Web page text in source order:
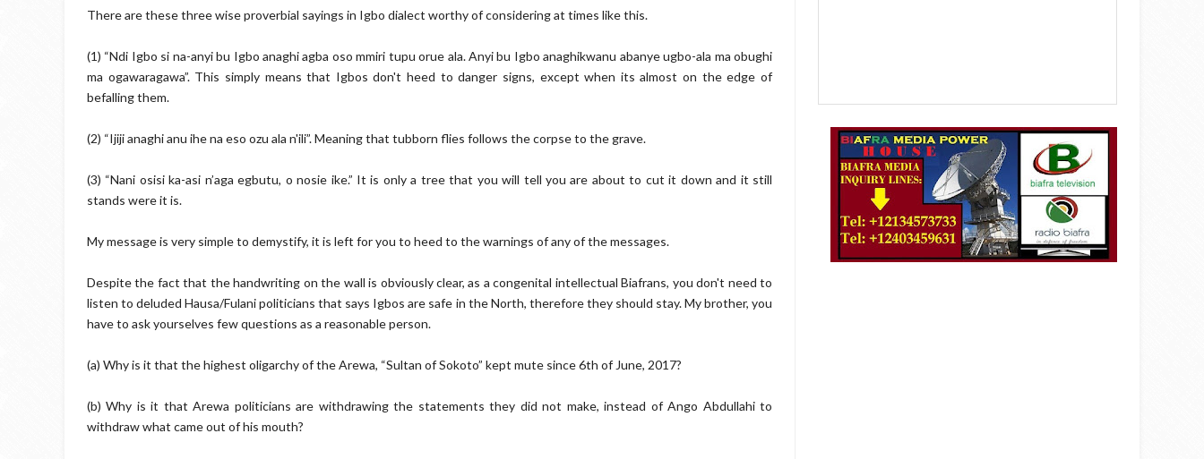
There are these three wise proverbial sayings in Igbo dialect worthy of considering at times like this.
(1) “Ndi Igbo si na-anyi bu Igbo anaghi agba oso mmiri tupu orue ala. Anyi bu Igbo anaghikwanu abanye ugbo-ala ma obughi
ma ogawaragawa”. This simply means that Igbos don't heed to danger signs, except when its almost on the edge of
befalling them.
(2) “Ijiji anaghi anu ihe na eso ozu ala n'ili”. Meaning that tubborn flies follows the corpse to the grave.
(3) “Nani osisi ka-asi n’aga egbutu, o nosie ike.” It is only a tree that you will tell you are about to cut it down and it still
stands were it is.
My message is very simple to demystify, it is left for you to heed to the warnings of any of the messages.
Despite the fact that the handwriting on the wall is obviously clear, as a congenital intellectual Biafrans, you don't need to
listen to deluded Hausa/Fulani politicians that says Igbos are safe in the North, therefore they should stay. My brother, you
have to ask yourselves few questions as a reasonable person.
(a) Why is it that the highest oligarchy of the Arewa, “Sultan of Sokoto” kept mute since 6th of June, 2017?
(b) Why is it that Arewa politicians are withdrawing the statements they did not make, instead of Ango Abdullahi to
withdraw what came out of his mouth?